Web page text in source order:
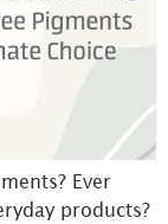
Ever
products?